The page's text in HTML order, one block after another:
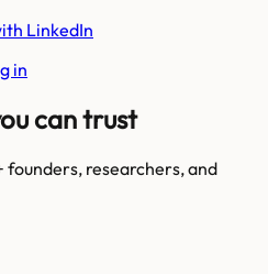
LinkedIn
in
can trust
researchers, and